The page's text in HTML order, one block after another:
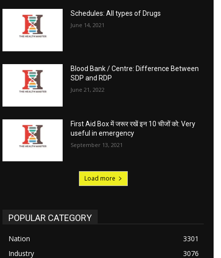
Schedules: All types of Drugs
June 14, 2021
Blood Bank / Centre: Difference Between
SDP and RDP
June 21, 2022
First Aid Box में जरूर रखें इन 10 चीजों को: Very
useful in emergency
September 13, 2021
Load more
POPULAR CATEGORY
Nation
3301
Industry
3076